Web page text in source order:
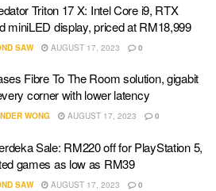
Triton 17 X: Intel Core i9, RTX
miniLED display, priced at RM18,999
SAW AUGUST 17, 2023 0
Fibre To The Room solution, gigabit
corner with lower latency
WONG AUGUST 17, 2023 0
Sale: RM220 off for PlayStation 5,
games as low as RM39
SAW AUGUST 17, 2023 0